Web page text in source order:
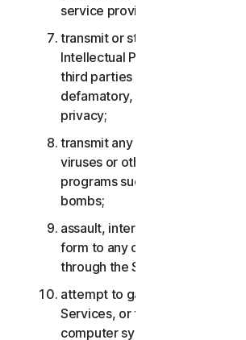
service provider or service
transmit or store material that
Intellectual Property Rights or
third parties or that is illegal,
defamatory, libelous, or
privacy;
transmit any material that
viruses or other harmful
programs such as trojan
bombs;
assault, interfere, deny service
form to any other network,
through the Services;
attempt to gain unauthorized
Services, or the accounts of
computer systems or networks